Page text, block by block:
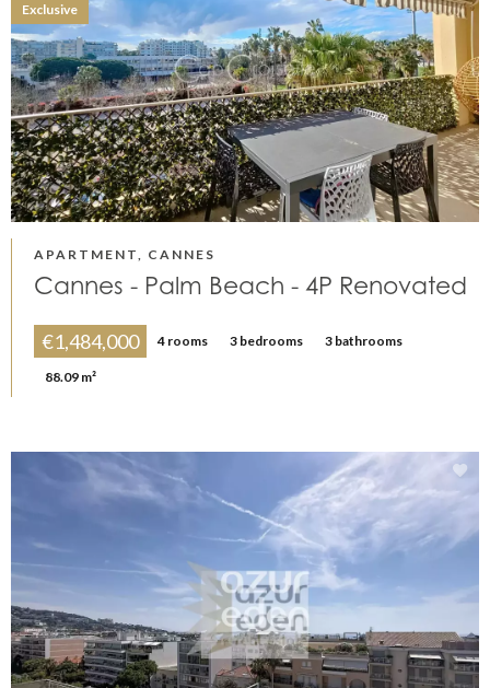
APARTMENT, CANNES
Cannes - Palm Beach - 4P Renovated
€1,484,000 4 rooms 3 bedrooms 3 bathrooms
88.09 m²
Exclusive